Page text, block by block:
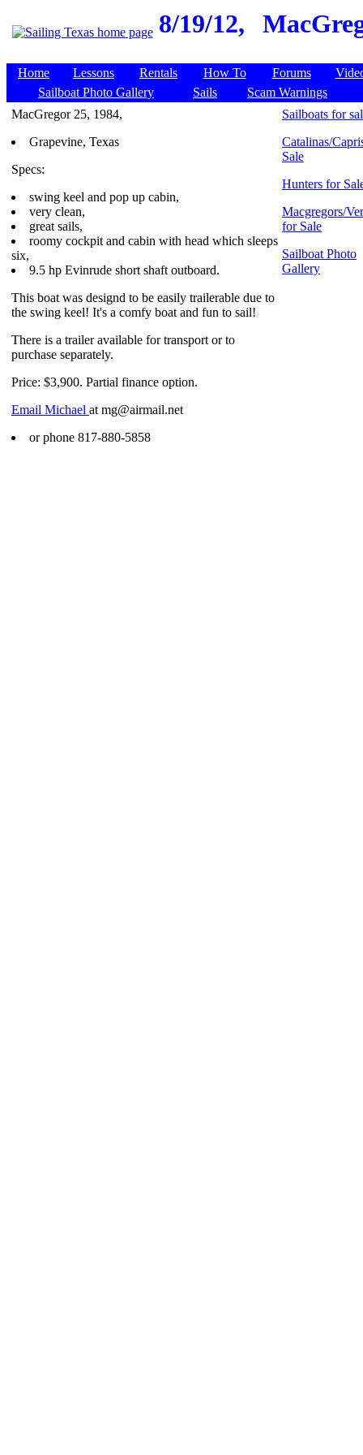
8/19/12,
Home Lessons Rentals How To Forums
Sailboat Photo Gallery
Sails
Scam Warnings
MacGregor 25, 1984,
Grapevine, Texas
Specs:
swing keel and pop up cabin,
very clean,
great sails,
roomy cockpit and cabin with head which sleeps
six,
9.5 hp Evinrude short shaft outboard.
This boat was designd to be easily trailerable due to
the swing keel! It's a comfy boat and fun to sail!
There is a trailer available for transport or to
purchase separately.
Price: $3,900. Partial finance option.
Email Michael at mg@airmail.net
or phone 817-880-5858
Sailboats for
Catalinas/
Sale
Hunters for
Macgregors/
for Sale
Sailboat Photo
Gallery